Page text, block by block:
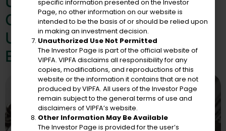
Government Responds To
Unjustified Designation By
European Union
specific information presented on the Investor
Page, no other information on our website is
intended to be the basis of or should be relied upon
in making an investment decision.
Unauthorized Use Not Permitted
The Investor Page is part of the official website of
VIPFA. VIPFA disclaims all responsibility for any
copies, modifications, and reproductions of this
website or the information it contains that are not
produced by VIPFA. All users of the Investor Page
remain subject to the general terms of use and
disclaimers of VIPFA’s website.
Other Information May Be Available
The Investor Page is provided for the user’s